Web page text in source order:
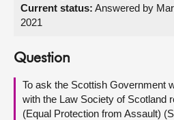
Visit
About
Contact us
Current status: Answered by
2021
Question
To ask the Scottish Government
with the Law Society of Scotland
(Equal Protection from Assault)